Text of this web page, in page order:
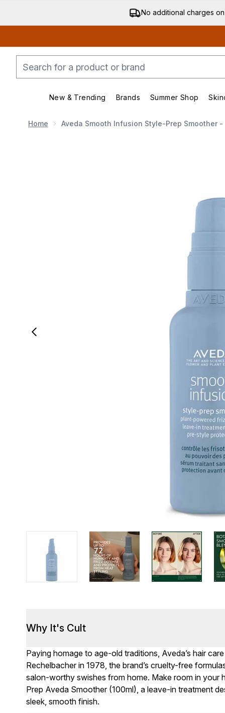
No additional charges
New & Trending
Enter submenu (New & Trending)
Brands
Enter submenu
Summer Shop
Home Aveda Smooth Infusion Style-Prep Smoother
Why It's Cult
Paying homage to age-old traditions, Aveda’s hair
Rechelbacher in 1978, the brand’s cruelty-free
salon-worthy swishes from home. Make room in
Prep Aveda Smoother (100ml), a leave-in treatment
sleek, smooth finish.